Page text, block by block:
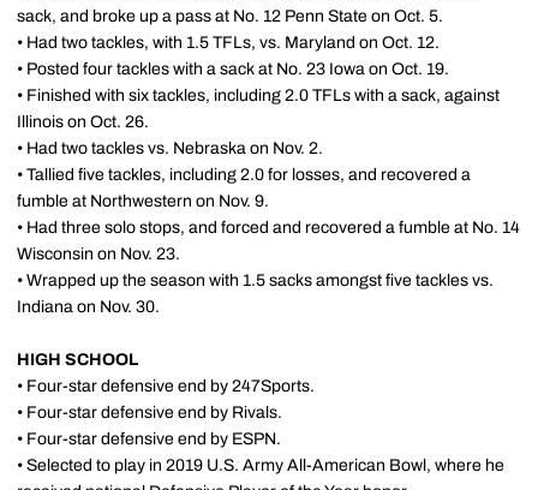
sack, and broke up a pass at No. 12 Penn State on Oct. 5.
• Had two tackles, with 1.5 TFLs, vs. Maryland on Oct. 12.
• Posted four tackles with a sack at No. 23 Iowa on Oct. 19.
• Finished with six tackles, including 2.0 TFLs with a sack, against
Illinois on Oct. 26.
• Had two tackles vs. Nebraska on Nov. 2.
• Tallied five tackles, including 2.0 for losses, and recovered a
fumble at Northwestern on Nov. 9.
• Had three solo stops, and forced and recovered a fumble at No. 14
Wisconsin on Nov. 23.
• Wrapped up the season with 1.5 sacks amongst five tackles vs.
Indiana on Nov. 30.
HIGH SCHOOL
• Four-star defensive end by 247Sports.
• Four-star defensive end by Rivals.
• Four-star defensive end by ESPN.
• Selected to play in 2019 U.S. Army All-American Bowl, where he